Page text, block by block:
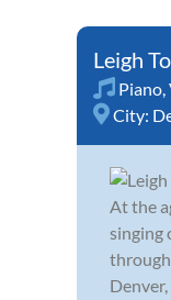
Leigh
Piano,
City:
At the
singing